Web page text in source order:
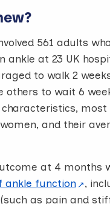
561 adults
ankle at 23 UK
to walk 2
others to wait 6
characteristics,
and their
at 4 months
ankle function
,
as pain and